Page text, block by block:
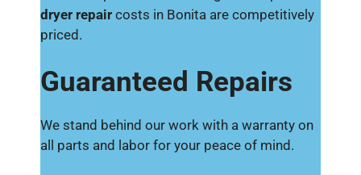
dryer repair costs in Bonita are competitively
priced.
Guaranteed Repairs
We stand behind our work with a warranty on
all parts and labor for your peace of mind.